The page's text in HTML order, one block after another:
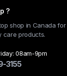
?
shop in Canada
care products.
08am-9pm
3155